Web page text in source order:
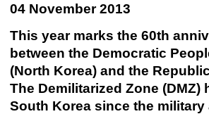
04 November 2013
This year marks the 60th
between the Democratic
(North Korea) and the
The Demilitarized Zone
South Korea since the